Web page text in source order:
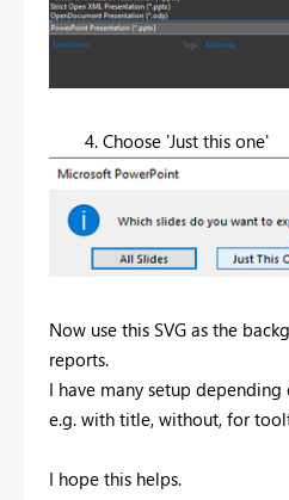
4. Choose 'Just this one'
Now use this SVG as the
reports.
I have many setup
e.g. with title, without, for
I hope this helps.